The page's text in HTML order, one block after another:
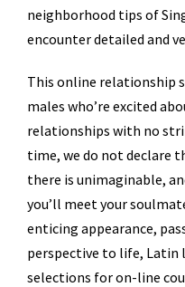
neighborhood tips of
encounter detailed and
This online relationship
males who’re excited
relationships with no
time, we do not declare
there is unimaginable,
you’ll meet your
enticing appearance,
perspective to life, Latin
selections for on-line